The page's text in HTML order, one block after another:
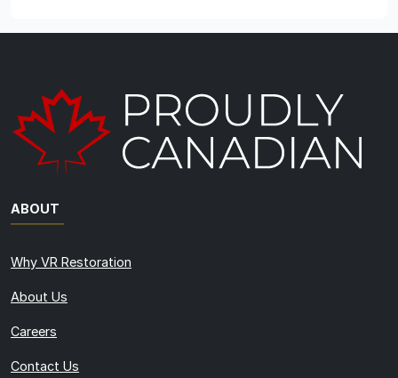
ABOUT
Why VR Restoration
About Us
Careers
Contact Us